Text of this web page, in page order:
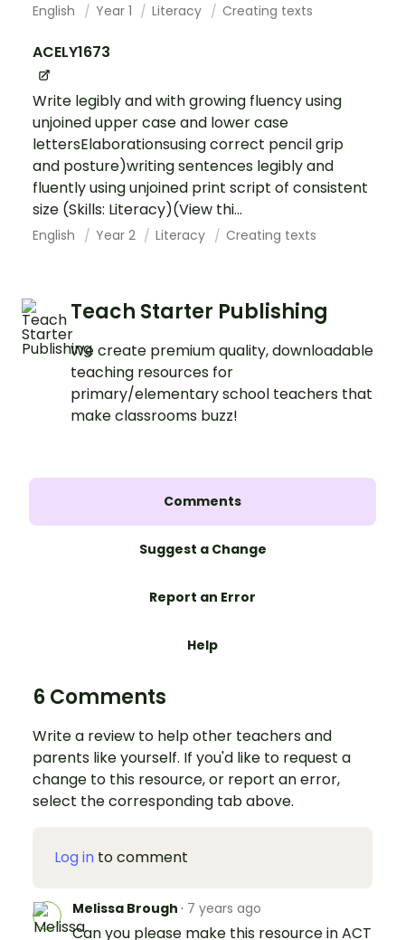
English Year 1 Literacy Creating texts
ACELY1673
Write legibly and with growing fluency using
unjoined upper case and lower case
lettersElaborationsusing correct pencil grip
and posture)writing sentences legibly and
fluently using unjoined print script of consistent
size (Skills: Literacy)(View thi...
English Year 2 Literacy Creating texts
Teach Starter Publishing
We create premium quality, downloadable
teaching resources for
primary/elementary school teachers that
make classrooms buzz!
Comments
Suggest a Change
Report an Error
Help
6 Comments
Write a review to help other teachers and
parents like yourself. If you'd like to request a
change to this resource, or report an error,
select the corresponding tab above.
Log in to comment
Melissa Brough · 7 years ago
Can you please make this resource in ACT